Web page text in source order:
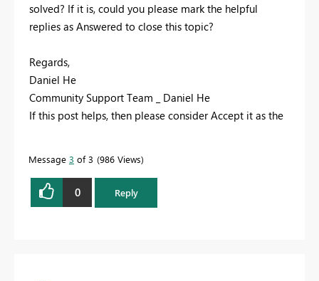
solved? If it is, could you please mark the helpful
replies as Answered to close this topic?
Regards,
Daniel He
Community Support Team _ Daniel He
If this post helps, then please consider Accept it as the
Message 3 of 3 986 Views
0 Reply